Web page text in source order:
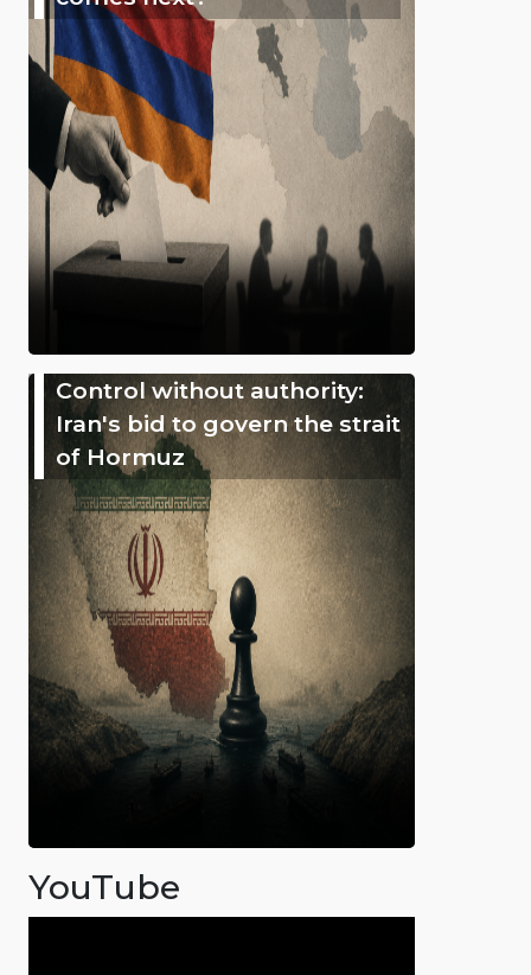
Control without authority:
Iran's bid to govern the strait
of Hormuz
YouTube